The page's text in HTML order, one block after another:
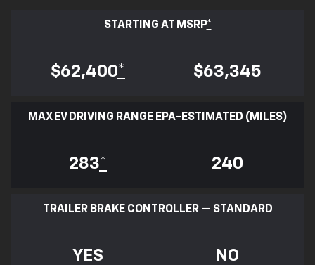
STARTING AT MSRP*
$62,400* $63,345
MAX EV DRIVING RANGE EPA-ESTIMATED (MILES)
283* 240
TRAILER BRAKE CONTROLLER — STANDARD
YES NO